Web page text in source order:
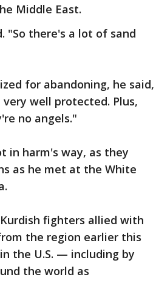
Middle East.
"So there's a lot of sand
for abandoning, he said,
well protected. Plus,
no angels."
in harm's way, as they
as he met at the White
fighters allied with
the region earlier this
the U.S. — including by
the world as